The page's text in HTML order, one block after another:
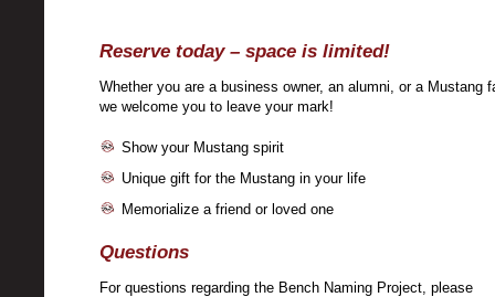
Reserve today – space is limited!
Whether you are a business owner, an alumni, or a Mustang
we welcome you to leave your mark!
Show your Mustang spirit
Unique gift for the Mustang in your life
Memorialize a friend or loved one
Questions
For questions regarding the Bench Naming Project, please